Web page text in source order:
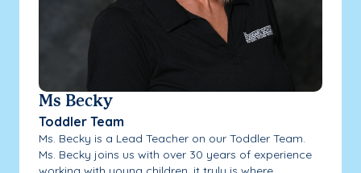
Ms Becky
Toddler Team
Ms. Becky is a Lead Teacher on our Toddler Team.
Ms. Becky joins us with over 30 years of experience